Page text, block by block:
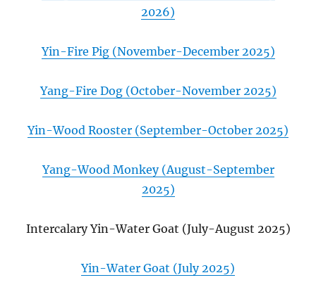
2026)
Yin-Fire Pig (November-December 2025)
Yang-Fire Dog (October-November 2025)
Yin-Wood Rooster (September-October 2025)
Yang-Wood Monkey (August-September
2025)
Intercalary Yin-Water Goat (July-August 2025)
Yin-Water Goat (July 2025)